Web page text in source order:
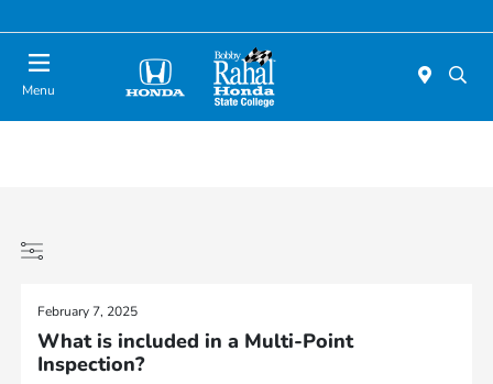
Menu
February 7, 2025
What is included in a Multi-Point
Inspection?